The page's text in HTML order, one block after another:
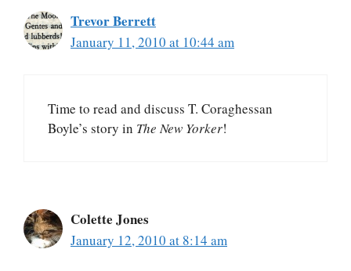
Trevor Berrett
January 11, 2010 at 10:44 am
Time to read and discuss T. Coraghessan
Boyle’s story in The New Yorker!
Colette Jones
January 12, 2010 at 8:14 am